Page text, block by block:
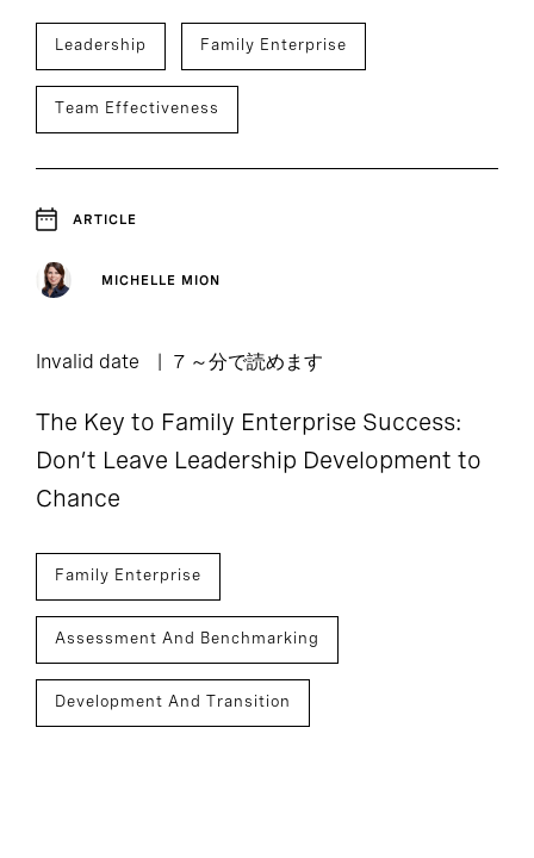
Leadership Family Enterprise
Team Effectiveness
ARTICLE
MICHELLE MION
Invalid date 7 ～分で読めます
The Key to Family Enterprise Success:
Don’t Leave Leadership Development to
Chance
Family Enterprise
Assessment And Benchmarking
Development And Transition